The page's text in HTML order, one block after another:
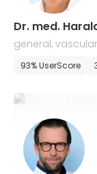
Dr. med.
general,
management
93% UserScore